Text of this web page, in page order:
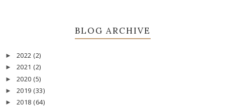
BLOG ARCHIVE
► 2022 (2)
► 2021 (2)
► 2020 (5)
► 2019 (33)
► 2018 (64)